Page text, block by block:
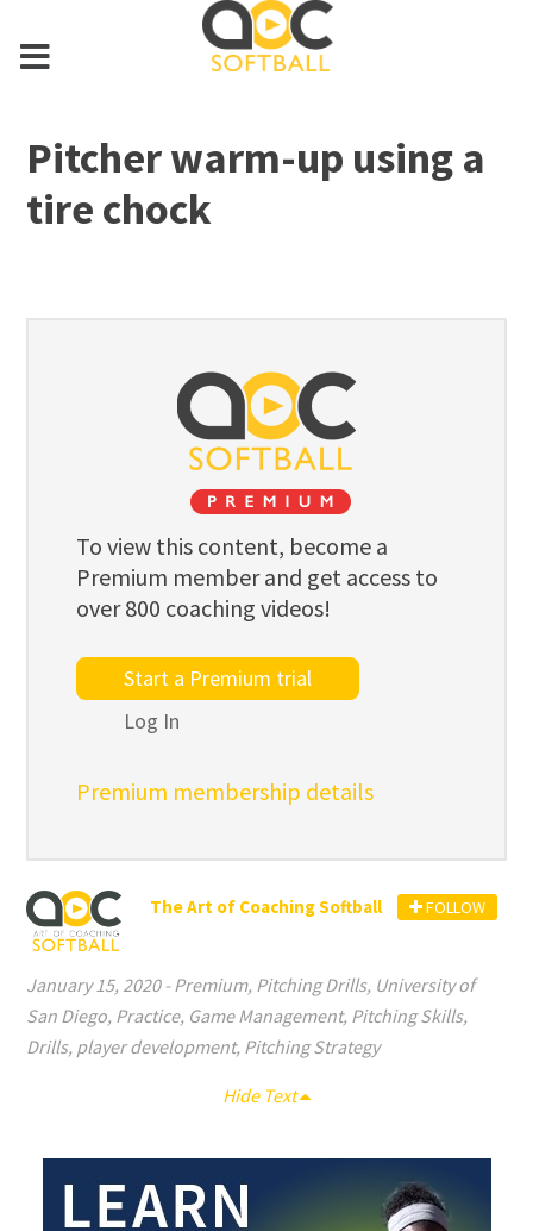
Pitcher warm-up using a
tire chock
To view this content, become a
Premium member and get access to
over 800 coaching videos!
Start a Premium trial
Log In
Premium membership details
The Art of Coaching Softball FOLLOW
January 15, 2020- Premium, Pitching Drills, University of
San Diego, Practice, Game Management, Pitching Skills,
Drills, player development, Pitching Strategy
Hide Text